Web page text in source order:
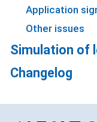
Application
Other issues
Simulation of
Changelog